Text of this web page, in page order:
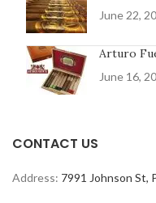
June 22,
Arturo
June 16,
CONTACT US
Address: 7991 Johnson St,